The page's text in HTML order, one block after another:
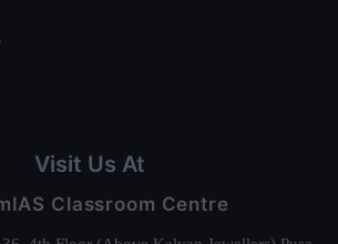
Visit Us At
Classroom Centre